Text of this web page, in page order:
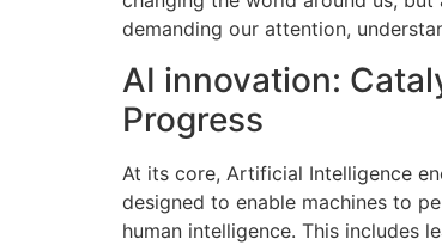
demanding our attention,
AI innovation:
Progress
At its core, Artificial Intelligence
designed to enable machines to
human intelligence. This includes